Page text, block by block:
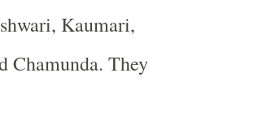
Kaumari,
Chamunda. They